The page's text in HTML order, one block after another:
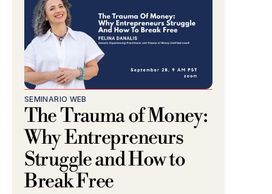
SEMINARIO WEB
The Trauma of Money:
Why Entrepreneurs
Struggle and How to
Break Free